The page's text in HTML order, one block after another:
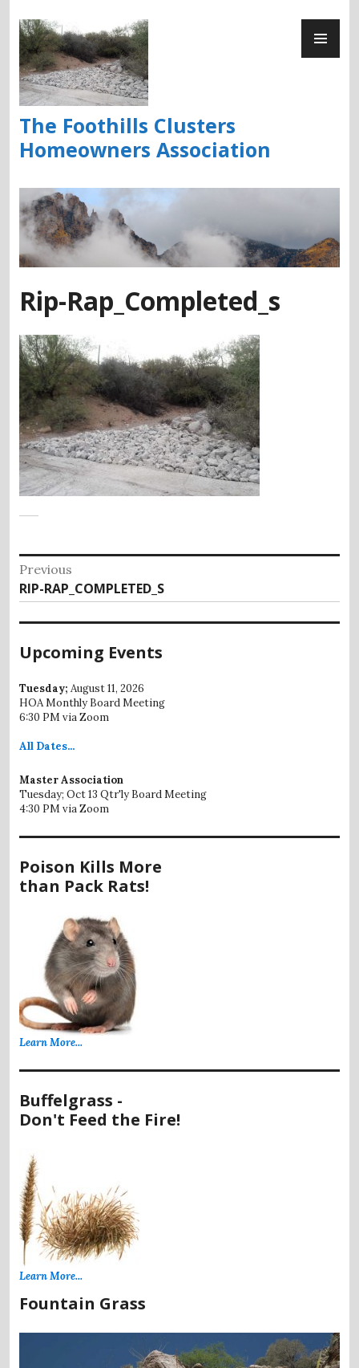
to
content
The Foothills Clusters
Homeowners Association
Rip-Rap_Completed_s
Post
navigation
Previous
Previous
post:
RIP-RAP_COMPLETED_S
Upcoming Events
Tuesday; August 11, 2026
HOA Monthly Board Meeting
6:30 PM via Zoom
All Dates...
Master Association
Tuesday; Oct 13 Qtr'ly Board Meeting
4:30 PM via Zoom
Poison Kills More
than Pack Rats!
Learn More...
Buffelgrass -
Don't Feed the Fire!
Learn More...
Fountain Grass